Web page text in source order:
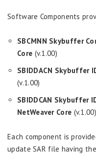
Software Components
SBCMNN Skybuffer
Core (v.1.00)
SBIDDACN Skybuffer
(v.1.00)
SBIDDCAN Skybuffer
NetWeaver Core (v.1.00)
Each component is
update SAR file having